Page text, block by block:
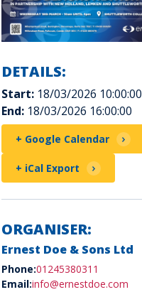
DETAILS:
Start: 18/03/2026 10:00:00
End: 18/03/2026 16:00:00
+ Google Calendar
+ iCal Export
ORGANISER:
Ernest Doe & Sons Ltd
Phone:01245380311
Email:info@ernestdoe.com